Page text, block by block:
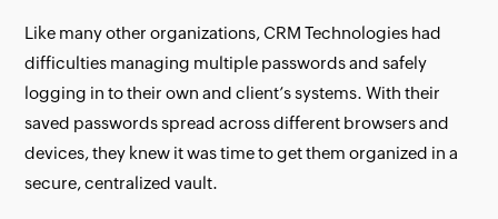
Like many other organizations, CRM Technologies had
difficulties managing multiple passwords and safely
logging in to their own and client’s systems. With their
saved passwords spread across different browsers and
devices, they knew it was time to get them organized in a
secure, centralized vault.